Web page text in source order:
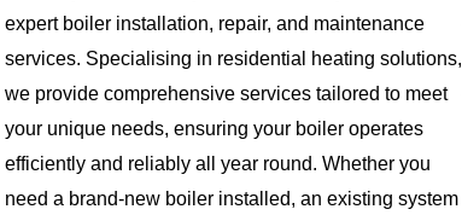
expert boiler installation, repair, and maintenance
services. Specialising in residential heating solutions,
we provide comprehensive services tailored to meet
your unique needs, ensuring your boiler operates
efficiently and reliably all year round. Whether you
need a brand-new boiler installed, an existing system